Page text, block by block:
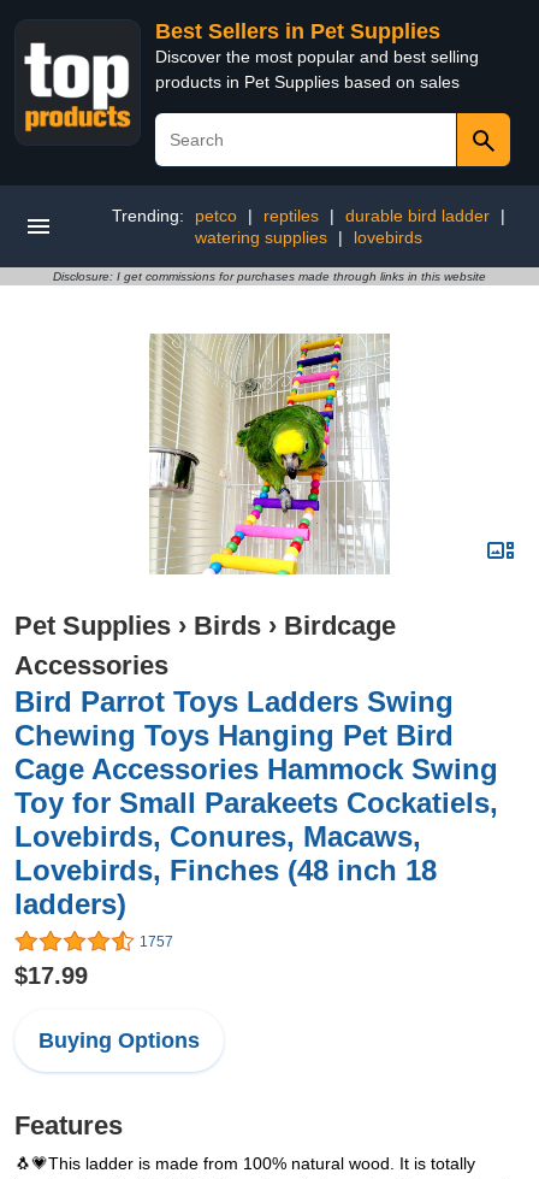
Best Sellers in Pet Supplies
Discover the most popular and best selling
products in Pet Supplies based on sales
Trending: petco | reptiles | durable bird ladder
|
watering supplies
| lovebirds
Disclosure: I get commissions for purchases made through links in this website
Pet Supplies › Birds › Birdcage
Accessories
Bird Parrot Toys Ladders Swing
Chewing Toys Hanging Pet Bird
Cage Accessories Hammock Swing
Toy for Small Parakeets Cockatiels,
Lovebirds, Conures, Macaws,
Lovebirds, Finches (48 inch 18
ladders)
1757
$17.99
Buying Options
Features
🐧💗This ladder is made from 100% natural wood. It is totally